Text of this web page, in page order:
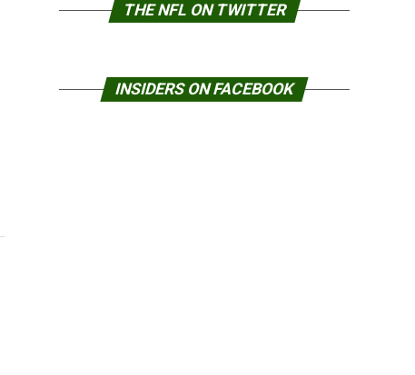
THE NFL ON TWITTER
INSIDERS ON FACEBOOK